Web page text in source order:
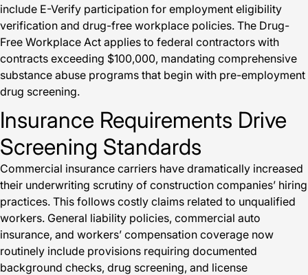
include E-Verify participation for employment eligibility
verification and drug-free workplace policies. The Drug-
Free Workplace Act applies to federal contractors with
contracts exceeding $100,000, mandating comprehensive
substance abuse programs that begin with pre-employment
drug screening.
Insurance Requirements Drive
Screening Standards
Commercial insurance carriers have dramatically increased
their underwriting scrutiny of construction companies’ hiring
practices. This follows costly claims related to unqualified
workers. General liability policies, commercial auto
insurance, and workers’ compensation coverage now
routinely include provisions requiring documented
background checks, drug screening, and license